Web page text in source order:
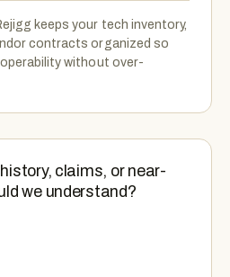
keeps your tech inventory,
contracts organized so
without over-
claims, or near-
we understand?